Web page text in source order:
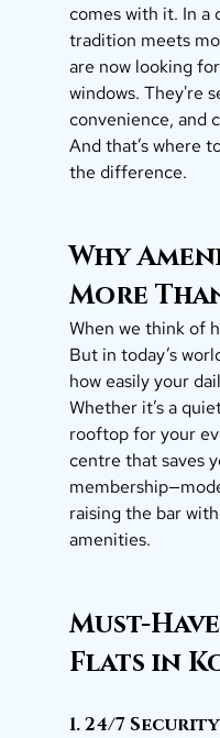
comes with it. In a
tradition meets
are now looking
windows. They're
convenience, and
And that’s where
the difference.
Why
More
When we think of
But in today’s
how easily your
Whether it’s a
rooftop for your
centre that saves
raising the bar
amenities.
Must-
Flats in
1. 24/7